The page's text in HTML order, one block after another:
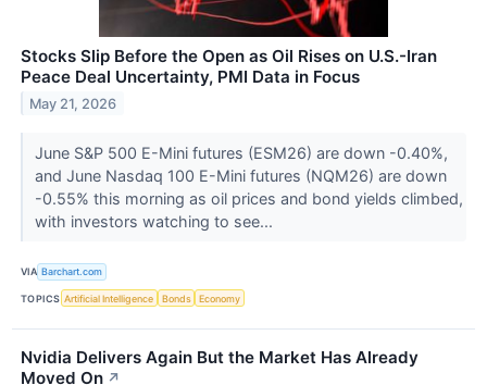
Stocks Slip Before the Open as Oil Rises on U.S.-Iran
Peace Deal Uncertainty, PMI Data in Focus
May 21, 2026
June S&P 500 E-Mini futures (ESM26) are down -0.40%,
and June Nasdaq 100 E-Mini futures (NQM26) are down
-0.55% this morning as oil prices and bond yields climbed,
with investors watching to see...
VIA Barchart.com
TOPICS Artificial Intelligence Bonds Economy
Nvidia Delivers Again But the Market Has Already
Moved On ↗